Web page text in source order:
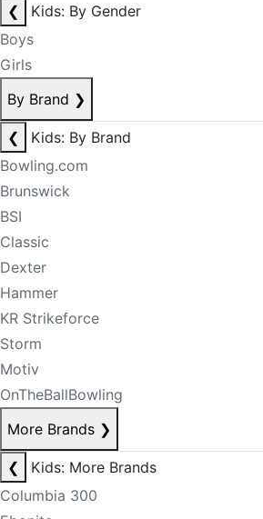
❮
Kids: By Gender
Boys
Girls
By Brand ❯
❮
Kids: By Brand
Bowling.com
Brunswick
BSI
Classic
Dexter
Hammer
KR Strikeforce
Storm
Motiv
OnTheBallBowling
More Brands ❯
❮
Kids: More Brands
Columbia 300